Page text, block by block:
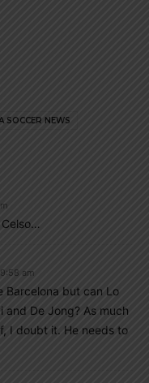
SOCCER NEWS
am
Barcelona but can Lo
and De Jong? As much
I doubt it. He needs to